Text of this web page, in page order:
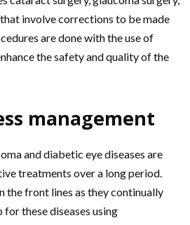
involve corrections to be made
are done with the use of
the safety and quality of the
management
and diabetic eye diseases are
treatments over a long period.
the front lines as they continually
these diseases using